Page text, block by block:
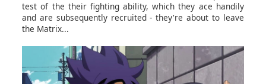
test of the their fighting ability, which they ace handily
and are subsequently recruited - they're about to leave
the Matrix...